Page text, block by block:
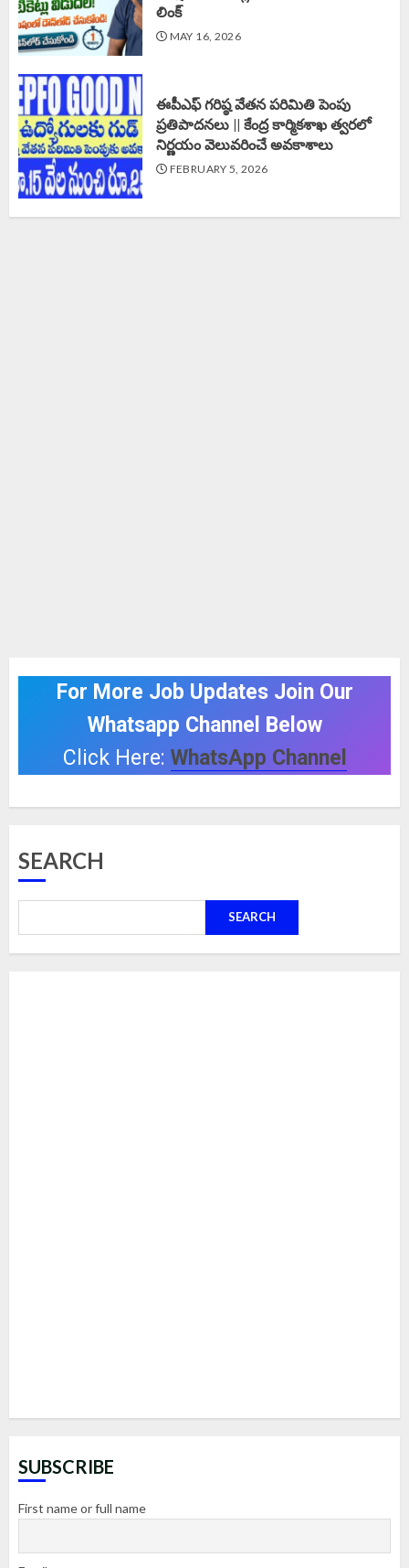
లింక్‌
MAY 16, 2026
ఈపీఎఫ్‌ గరిష్ఠ వేతన పరిమితి పెంపు
ప్రతిపాదనలు || కేంద్ర కార్మికశాఖ త్వరలో
నిర్ణయం వెలువరించే అవకాశాలు
FEBRUARY 5, 2026
For More Job Updates Join Our
Whatsapp Channel Below
Click Here: WhatsApp Channel
SEARCH
SEARCH
SUBSCRIBE
First name or full name